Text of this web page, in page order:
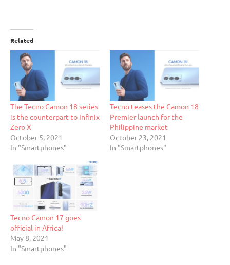
Related
The Tecno Camon 18 series
is the counterpart to Infinix
Zero X
October 5, 2021
In "Smartphones"
Tecno teases the Camon 18
Premier launch for the
Philippine market
October 23, 2021
In "Smartphones"
Tecno Camon 17 goes
official in Africa!
May 8, 2021
In "Smartphones"